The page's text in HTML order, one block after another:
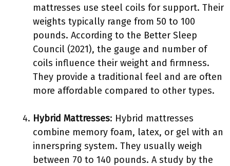
mattresses use steel coils for support. Their
weights typically range from 50 to 100
pounds. According to the Better Sleep
Council (2021), the gauge and number of
coils influence their weight and firmness.
They provide a traditional feel and are often
more affordable compared to other types.
Hybrid Mattresses: Hybrid mattresses
combine memory foam, latex, or gel with an
innerspring system. They usually weigh
between 70 to 140 pounds. A study by the